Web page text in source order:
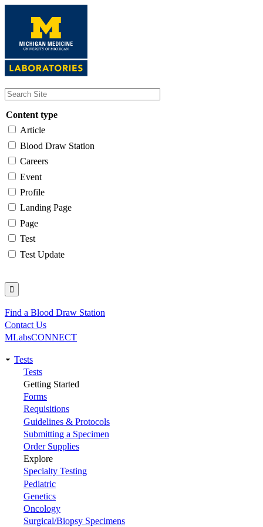
content
Content type
Article
Blood Draw Station
Careers
Event
Profile
Landing Page
Page
Test
Test Update
Utility
Find a Blood Draw Station
Contact Us
MLabsCONNECT
Main
navigation
Tests
Tests
Getting Started
Forms
Requisitions
Guidelines & Protocols
Submitting a Specimen
Order Supplies
Explore
Specialty Testing
Pediatric
Genetics
Oncology
Surgical/Biopsy Specimens